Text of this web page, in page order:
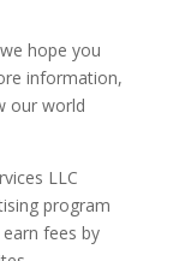
hope you
information,
our world
LLC
program
fees by